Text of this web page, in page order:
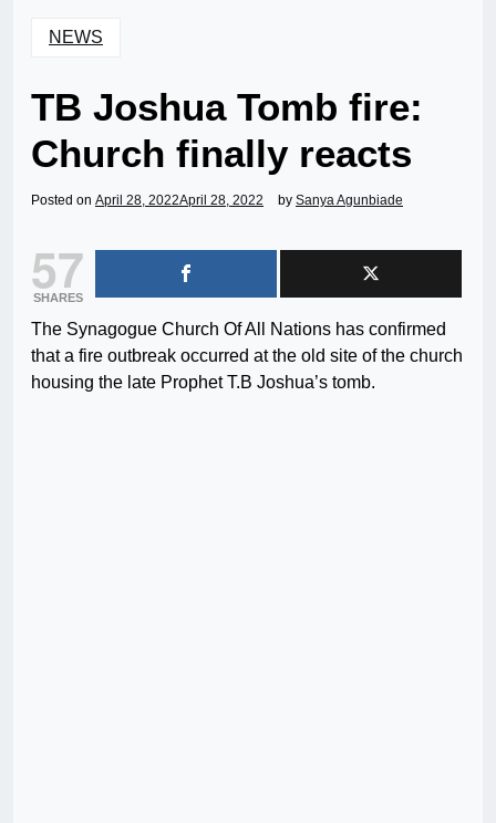
NEWS
TB Joshua Tomb fire:
Church finally reacts
Posted on April 28, 2022April 28, 2022 by Sanya Agunbiade
57
SHARES
The Synagogue Church Of All Nations has confirmed
that a fire outbreak occurred at the old site of the church
housing the late Prophet T.B Joshua’s tomb.